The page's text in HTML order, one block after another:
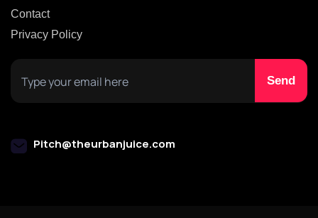
Contact
Privacy Policy
Pitch@theurbanjuice.com